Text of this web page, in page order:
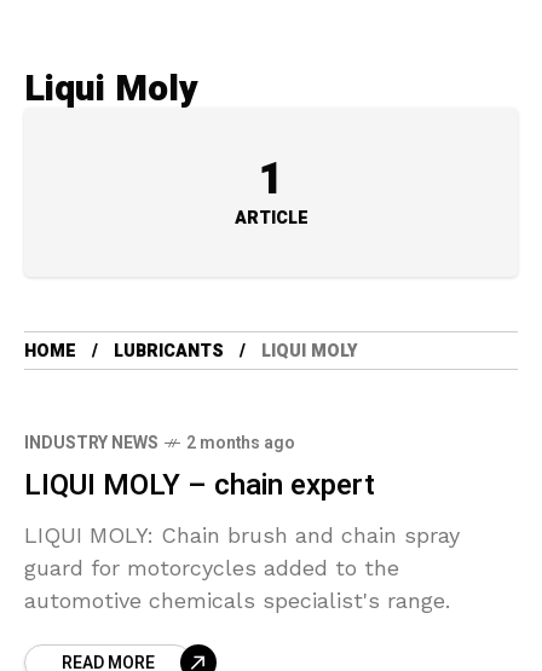
Liqui Moly
1
ARTICLE
HOME LUBRICANTS LIQUI MOLY
INDUSTRY NEWS 2 months ago
LIQUI MOLY – chain expert
LIQUI MOLY: Chain brush and chain spray
guard for motorcycles added to the
automotive chemicals specialist's range.
READ MORE